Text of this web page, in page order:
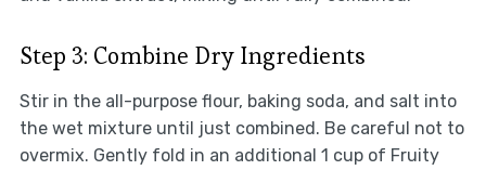
Step 3: Combine Dry Ingredients
Stir in the all-purpose flour, baking soda, and salt into
the wet mixture until just combined. Be careful not to
overmix. Gently fold in an additional 1 cup of Fruity